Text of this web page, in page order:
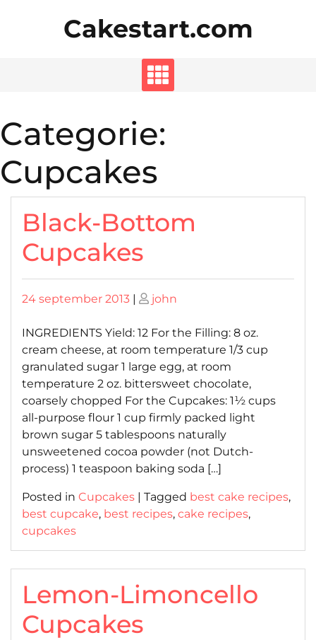
Cakestart.com
Categorie:
Cupcakes
Black-Bottom
Cupcakes
Posted
24 september 2013 | Posted
john
INGREDIENTS Yield: 12 For the Filling: 8 oz.
cream cheese, at room temperature 1/3 cup
granulated sugar 1 large egg, at room
temperature 2 oz. bittersweet chocolate,
coarsely chopped For the Cupcakes: 1½ cups
all-purpose flour 1 cup firmly packed light
brown sugar 5 tablespoons naturally
unsweetened cocoa powder (not Dutch-
process) 1 teaspoon baking soda […]
Posted in Cupcakes | Tagged best cake recipes,
best cupcake, best recipes, cake recipes,
cupcakes
Lemon-Limoncello
Cupcakes